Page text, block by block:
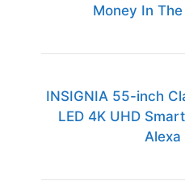
Money In
INSIGNIA 55-inch
LED 4K UHD
Alexa